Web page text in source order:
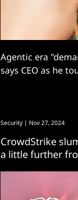
Agentic era
says CEO as he
Security | Nov 27, 2024
CrowdStrike
a little further